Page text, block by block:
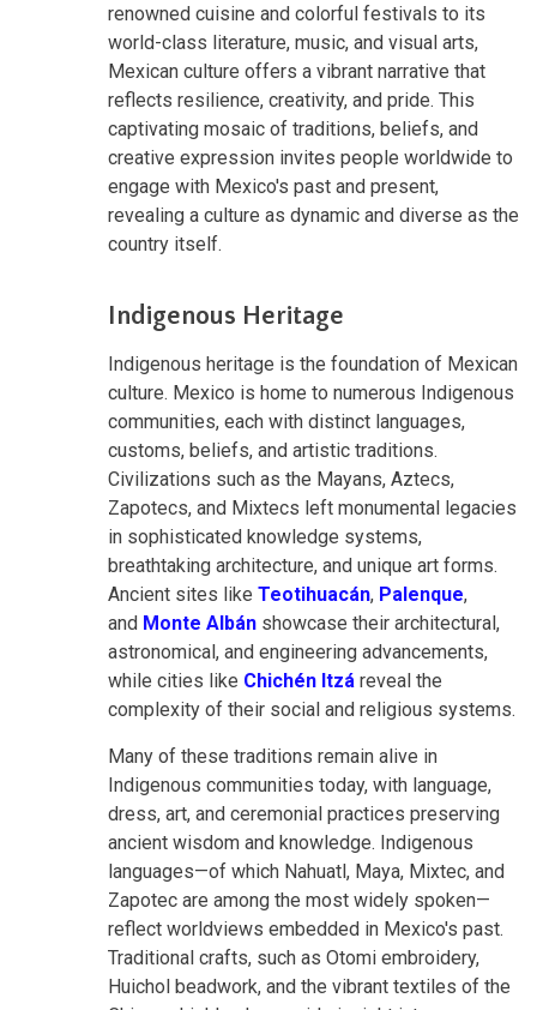
renowned cuisine and colorful festivals to its
world-class literature, music, and visual arts,
Mexican culture offers a vibrant narrative that
reflects resilience, creativity, and pride. This
captivating mosaic of traditions, beliefs, and
creative expression invites people worldwide to
engage with Mexico's past and present,
revealing a culture as dynamic and diverse as the
country itself.
Indigenous Heritage
Indigenous heritage is the foundation of Mexican
culture. Mexico is home to numerous Indigenous
communities, each with distinct languages,
customs, beliefs, and artistic traditions.
Civilizations such as the Mayans, Aztecs,
Zapotecs, and Mixtecs left monumental legacies
in sophisticated knowledge systems,
breathtaking architecture, and unique art forms.
Ancient sites like Teotihuacán, Palenque,
and Monte Albán showcase their architectural,
astronomical, and engineering advancements,
while cities like Chichén Itzá reveal the
complexity of their social and religious systems.
Many of these traditions remain alive in
Indigenous communities today, with language,
dress, art, and ceremonial practices preserving
ancient wisdom and knowledge. Indigenous
languages—of which Nahuatl, Maya, Mixtec, and
Zapotec are among the most widely spoken—
reflect worldviews embedded in Mexico's past.
Traditional crafts, such as Otomi embroidery,
Huichol beadwork, and the vibrant textiles of the